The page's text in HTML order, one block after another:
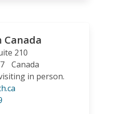
Canada
210
Canada
in person.